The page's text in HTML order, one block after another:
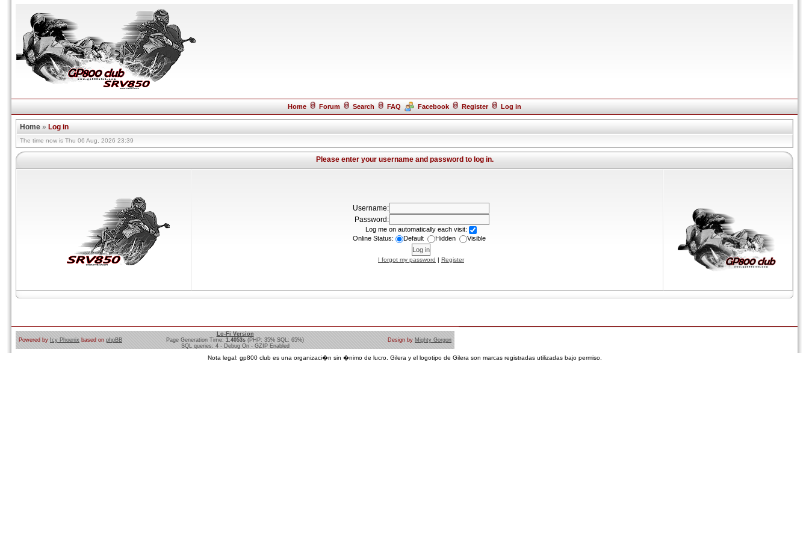
Home Forum Search FAQ Facebook Register Log in
Home » Log in
The time now is Thu 06 Aug, 2026 23:39
Please enter your username and password to log in.
Username:
Password:
Log me on automatically each visit:
Online Status:
Default Hidden Visible
I forgot my password | Register
Powered by Icy Phoenix based on phpBB
Lo-Fi Version
Page Generation Time: 1.4053s (PHP: 35% SQL: 65%)
SQL queries: 4 - Debug On - GZIP Enabled
Design by Mighty Gorgon
Nota legal: gp800 club es una organizaci�n sin �nimo de lucro. Gilera y el logotipo de Gilera son marcas registradas utilizadas bajo permiso.